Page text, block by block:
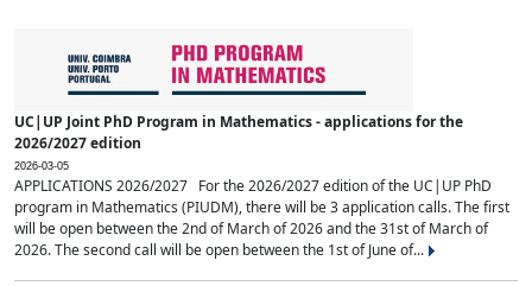
UC|UP Joint PhD Program in Mathematics - applications for the
2026/2027 edition
2026-03-05
APPLICATIONS 2026/2027 For the 2026/2027 edition of the UC|UP PhD
program in Mathematics (PIUDM), there will be 3 application calls. The first
will be open between the 2nd of March of 2026 and the 31st of March of
2026. The second call will be open between the 1st of June of...